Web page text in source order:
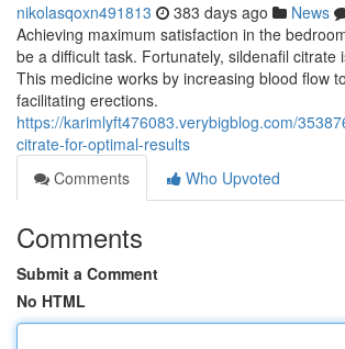
nikolasqoxn491813 383 days ago News
Achieving maximum satisfaction in the
be a difficult task. Fortunately, sildenafil citrate
This medicine works by increasing blood flow
facilitating erections.
https://karimlyft476083.verybigblog.com/
citrate-for-optimal-results
Comments
Who Upvoted
Comments
Submit a Comment
No HTML